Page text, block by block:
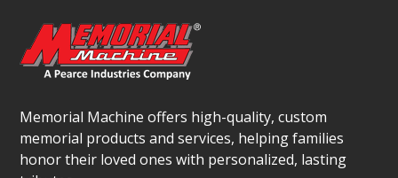
Memorial Machine offers high-quality, custom
memorial products and services, helping families
honor their loved ones with personalized, lasting